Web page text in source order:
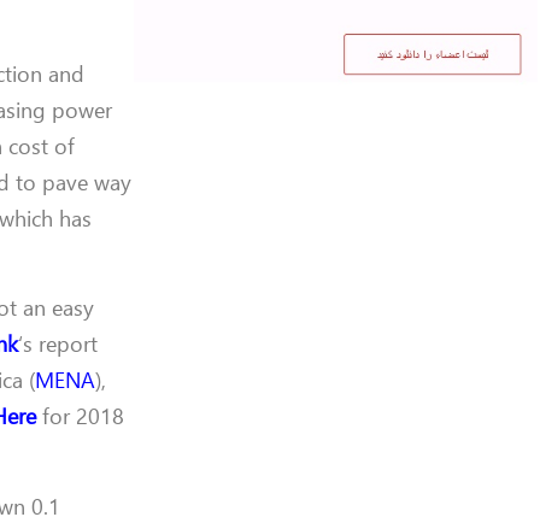
and
power
cost of
to pave way
has
an easy
‘s report
(MENA),
for 2018
0.1